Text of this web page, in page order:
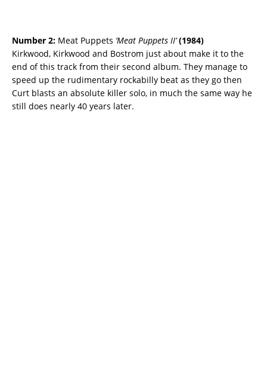
Number 2: Meat Puppets ‘Meat Puppets II’ (1984)
Kirkwood, Kirkwood and Bostrom just about make it to the
end of this track from their second album. They manage to
speed up the rudimentary rockabilly beat as they go then
Curt blasts an absolute killer solo, in much the same way he
still does nearly 40 years later.